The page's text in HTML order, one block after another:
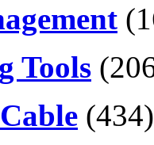
Tools
(434)